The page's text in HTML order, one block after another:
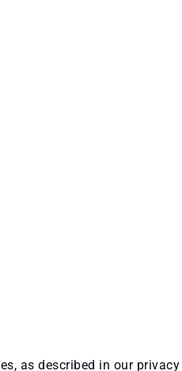
as described in our